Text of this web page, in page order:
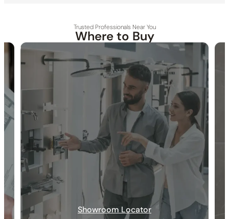
30-DAY RETURN FREE SHIPPING LIFETIME WARRANTY
Trusted Professionals Near You
Where to Buy
Showroom Locator